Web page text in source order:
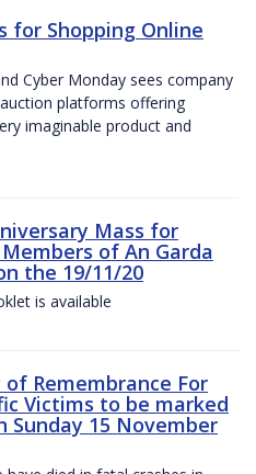
for Shopping Online
Cyber Monday sees company
platforms offering
imaginable product and
Mass for
of An Garda
the 19/11/20
is available
of Remembrance For
Victims to be marked
Sunday 15 November